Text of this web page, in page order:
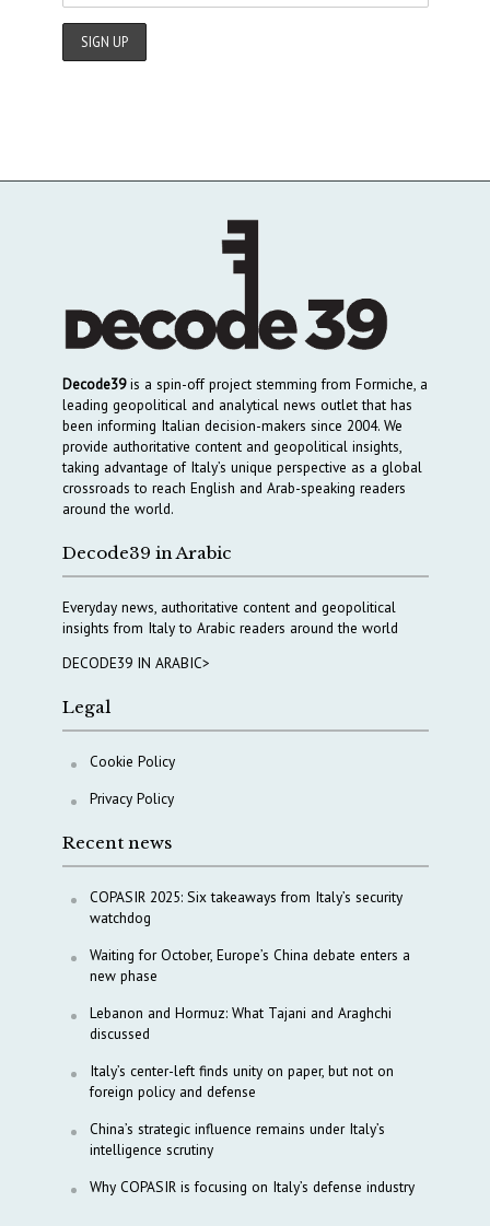
Decode39is a spin-off project stemming from Formiche, a
leading geopolitical and analytical news outlet that has
been informing Italian decision-makers since 2004. We
provide authoritative content and geopolitical insights,
taking advantage of Italy’s unique perspective as a global
crossroads to reach English and Arab-speaking readers
around the world.
Decode39 in Arabic
Everyday news, authoritative content and geopolitical
insights from Italy to Arabic readers around the world
DECODE39 IN ARABIC>
Legal
Cookie Policy
Privacy Policy
Recent news
COPASIR 2025: Six takeaways from Italy’s security
watchdog
Waiting for October, Europe’s China debate enters a
new phase
Lebanon and Hormuz: What Tajani and Araghchi
discussed
Italy’s center-left finds unity on paper, but not on
foreign policy and defense
China’s strategic influence remains under Italy’s
intelligence scrutiny
Why COPASIR is focusing on Italy’s defense industry